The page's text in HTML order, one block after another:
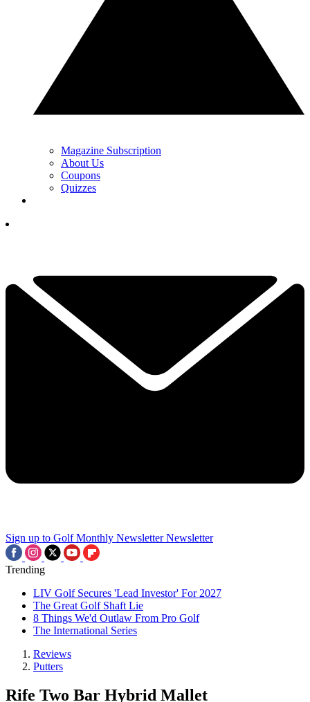
Magazine Subscription
About Us
Coupons
Quizzes
Sign up to Golf Monthly Newsletter Newsletter
Trending
LIV Golf Secures 'Lead Investor' For 2027
The Great Golf Shaft Lie
8 Things We'd Outlaw From Pro Golf
The International Series
Reviews
Putters
Rife Two Bar Hybrid Mallet